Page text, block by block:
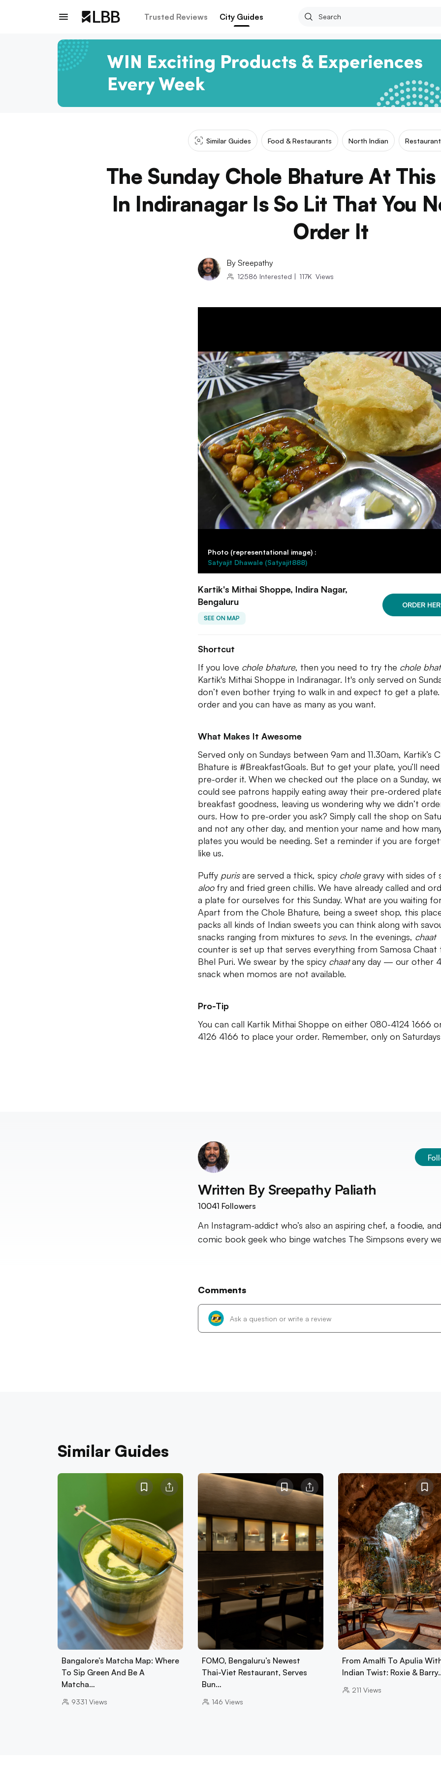
Trusted Reviews City Guides
Similar Guides Food & Restaurants North Indian
The Sunday Chole Bhature At
In Indiranagar Is So Lit That You
Order It
By Sreepathy
12586 Interested | 117K Views
Photo (representational image) :
Satyajit Dhawale (Satyajit888)
Kartik's Mithai Shoppe, Indira Nagar,
Bengaluru
SEE ON MAP
ORDER
Shortcut
If you love chole bhature, then you need to try the chole
Kartik's Mithai Shoppe in Indiranagar. It's only served on
don’t even bother trying to walk in and expect to get a
order and you can have as many as you want.
What Makes It Awesome
Served only on Sundays between 9am and 11.30am, Kartik’s
Bhature is #BreakfastGoals. But to get your plate, you’ll
pre-order it. When we checked out the place on a Sunday,
could see patrons happily eating away their pre-ordered
breakfast goodness, leaving us wondering why we didn’t
ours. How to pre-order you ask? Simply call the shop on
and not any other day, and mention your name and how
plates you would be needing. Set a reminder if you are
like us.
Puffy purisare served a thick, spicy cholegravy with sides of
aloo fry and fried green chillis. We have already called and
a plate for ourselves for this Sunday. What are you waiting
Apart from the Chole Bhature, being a sweet shop, this
packs all kinds of Indian sweets you can think along with
snacks ranging from mixtures to sevs. In the evenings, chaat
counter is set up that serves everything from Samosa Chaat
Bhel Puri. We swear by the spicy chaatany day — our other
snack when momos are not available.
Pro-Tip
You can call Kartik Mithai Shoppe on either 080-4124 1666
4126 4166 to place your order. Remember, only on
Written By Sreepathy Paliath
10041 Followers
An Instagram-addict who’s also an aspiring chef, a foodie,
comic book geek who binge watches The Simpsons every
Comments
Similar Guides
Bangalore’s Matcha Map: Where
To Sip Green And Be A
Matcha…
9331 Views
FOMO, Bengaluru’s Newest
Thai-Viet Restaurant, Serves
Bun…
146 Views
From Amalfi To Apulia
Indian Twist: Roxie &
211 Views